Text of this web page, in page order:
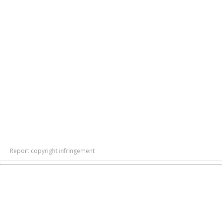
Report copyright infringement